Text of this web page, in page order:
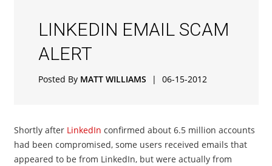
LINKEDIN EMAIL SCAM
ALERT
Posted By MATT WILLIAMS | 06-15-2012
Shortly after LinkedIn confirmed about 6.5 million accounts
had been compromised, some users received emails that
appeared to be from LinkedIn, but were actually from